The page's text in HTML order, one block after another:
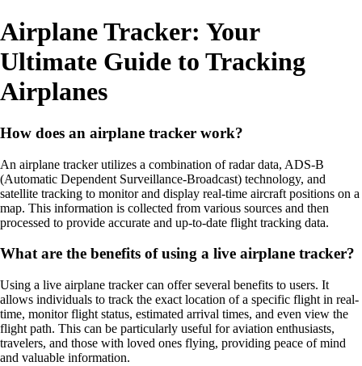
Airplane Tracker: Your
Ultimate Guide to Tracking
Airplanes
How does an airplane tracker work?
An airplane tracker utilizes a combination of radar data, ADS-B
(Automatic Dependent Surveillance-Broadcast) technology, and
satellite tracking to monitor and display real-time aircraft positions on a
map. This information is collected from various sources and then
processed to provide accurate and up-to-date flight tracking data.
What are the benefits of using a live airplane tracker?
Using a live airplane tracker can offer several benefits to users. It
allows individuals to track the exact location of a specific flight in real-
time, monitor flight status, estimated arrival times, and even view the
flight path. This can be particularly useful for aviation enthusiasts,
travelers, and those with loved ones flying, providing peace of mind
and valuable information.